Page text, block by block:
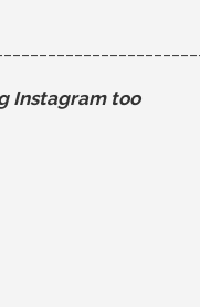
Instagram too